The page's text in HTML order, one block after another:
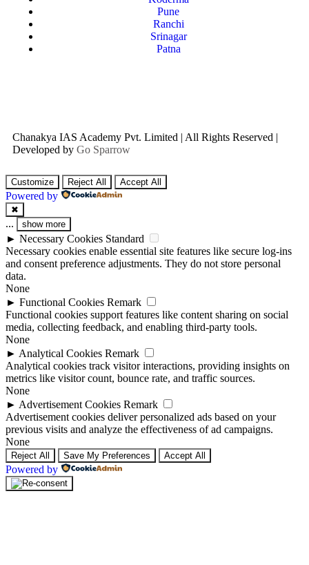
Pune
Ranchi
Srinagar
Patna
Chanakya IAS Academy Pvt. Limited | All Rights Reserved |
Developed by Go Sparrow
Customize Reject All Accept All
Powered by
✖
... show more
► Necessary Cookies Standard
Necessary cookies enable essential site features like secure log-ins
and consent preference adjustments. They do not store personal
data.
None
► Functional Cookies Remark
Functional cookies support features like content sharing on social
media, collecting feedback, and enabling third-party tools.
None
► Analytical Cookies Remark
Analytical cookies track visitor interactions, providing insights on
metrics like visitor count, bounce rate, and traffic sources.
None
► Advertisement Cookies Remark
Advertisement cookies deliver personalized ads based on your
previous visits and analyze the effectiveness of ad campaigns.
None
Reject All Save My Preferences Accept All
Powered by